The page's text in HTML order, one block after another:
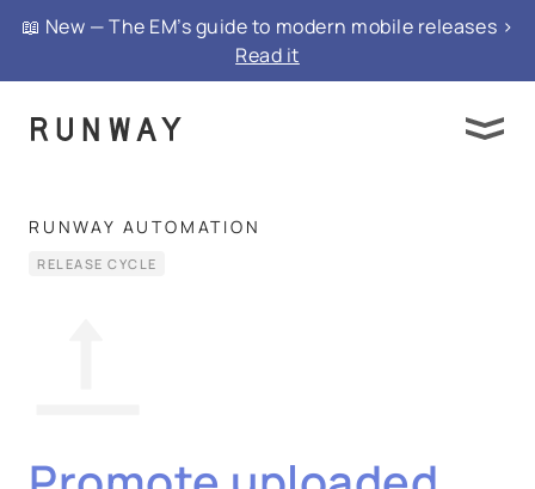
📖 New — The EM’s guide to modern mobile releases >
Read it
RUNWAY AUTOMATION
RELEASE CYCLE